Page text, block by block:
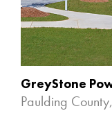
GreyStone
Paulding